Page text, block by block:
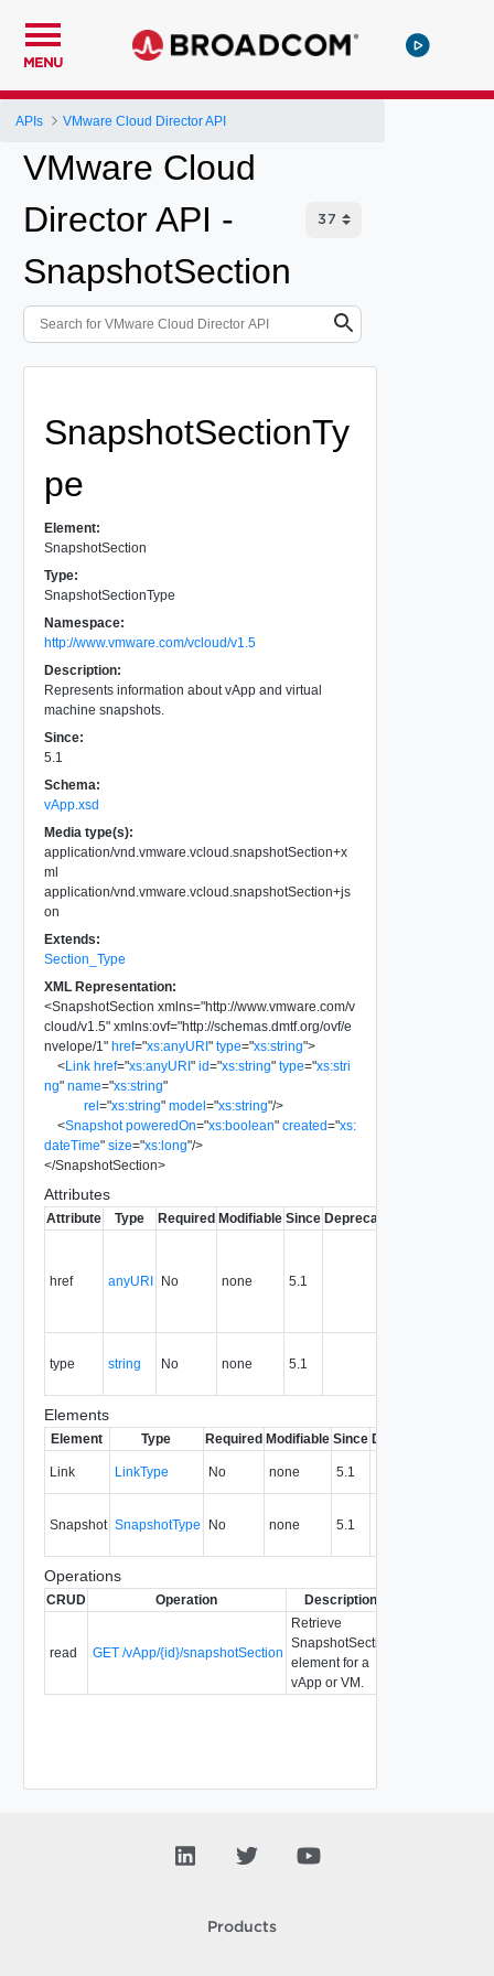
MENU
APIs VMware Cloud Director API
VMware Cloud
Director API -
SnapshotSection
SnapshotSectionTy
pe
Element:
SnapshotSection
Type:
SnapshotSectionType
Namespace:
http://www.vmware.com/vcloud/v1.5
Description:
Represents information about vApp and virtual
machine snapshots.
Since:
5.1
Schema:
vApp.xsd
Media type(s):
application/vnd.vmware.vcloud.snapshotSection+x
ml
application/vnd.vmware.vcloud.snapshotSection+js
on
Extends:
Section_Type
XML Representation:
<SnapshotSection xmlns="http://www.vmware.com/v
cloud/v1.5" xmlns:ovf="http://schemas.dmtf.org/ovf/e
nvelope/1 " href="xs:anyURI" type="xs:string">
<Link href="xs:anyURI" id="xs:string" type="xs:stri
ng" name="xs:string"
rel="xs:string" model="xs:string"/>
<Snapshot poweredOn="xs:boolean" created="xs:
dateTime" size="xs:long"/>
</SnapshotSection>
Attributes
Attribute Type Required Modifiable Since Deprecated
href anyURI No none 5.1
type string No none 5.1
Elements
Element Type Required Modifiable Since Deprecated
Link LinkType No none 5.1
Snapshot SnapshotType No none 5.1
Operations
CRUD Operation Description
read GET /vApp/{id}/snapshotSection
Retrieve
SnapshotSection
element for a
vApp or VM.
Products